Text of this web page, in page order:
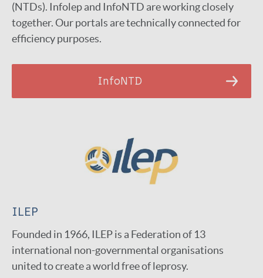
(NTDs). Infolep and InfoNTD are working closely
together. Our portals are technically connected for
efficiency purposes.
InfoNTD
ILEP
Founded in 1966, ILEP is a Federation of 13
international non-governmental organisations
united to create a world free of leprosy.